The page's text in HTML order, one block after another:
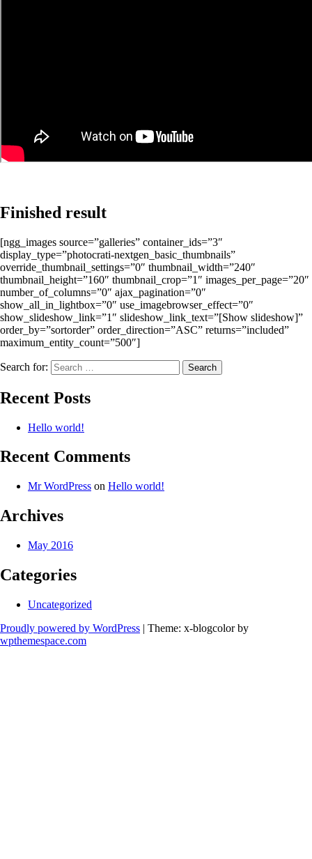
Finished result
[ngg_images source=”galleries” container_ids=”3″
display_type=”photocrati-nextgen_basic_thumbnails”
override_thumbnail_settings=”0″ thumbnail_width=”240″
thumbnail_height=”160″ thumbnail_crop=”1″ images_per_page=”20″
number_of_columns=”0″ ajax_pagination=”0″
show_all_in_lightbox=”0″ use_imagebrowser_effect=”0″
show_slideshow_link=”1″ slideshow_link_text=”[Show slideshow]”
order_by=”sortorder” order_direction=”ASC” returns=”included”
maximum_entity_count=”500″]
Search for:
Recent Posts
Hello world!
Recent Comments
Mr WordPress on Hello world!
Archives
May 2016
Categories
Uncategorized
Proudly powered by WordPress | Theme: x-blogcolor by
wpthemespace.com